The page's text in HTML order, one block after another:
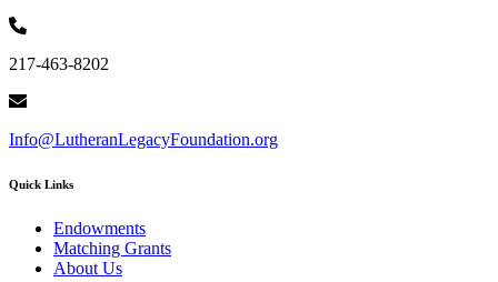
217-463-8202
Info@LutheranLegacyFoundation.org
Quick Links
Endowments
Matching Grants
About Us